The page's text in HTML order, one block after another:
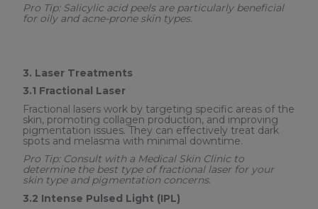
Pro Tip: Salicylic acid peels are particularly beneficial
for oily and acne-prone skin types.
3. Laser Treatments
3.1 Fractional Laser
Fractional lasers work by targeting specific areas of the
skin, promoting collagen production, and improving
pigmentation issues. They can effectively treat dark
spots and melasma with minimal downtime.
Pro Tip: Consult with a Medical Skin Clinic to
determine the best type of fractional laser for your
skin type and pigmentation concerns.
3.2 Intense Pulsed Light (IPL)